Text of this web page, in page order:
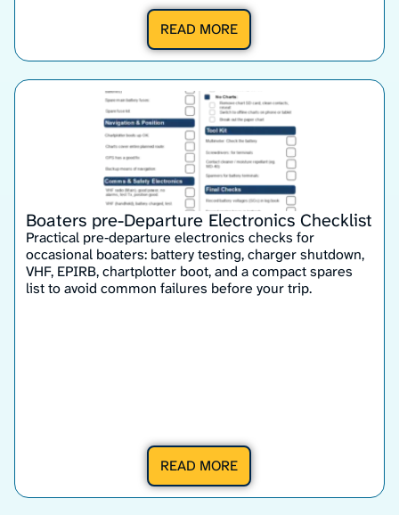
READ MORE
Boaters pre-Departure Electronics Checklist
Practical pre‑departure electronics checks for
occasional boaters: battery testing, charger shutdown,
VHF, EPIRB, chartplotter boot, and a compact spares
list to avoid common failures before your trip.
READ MORE